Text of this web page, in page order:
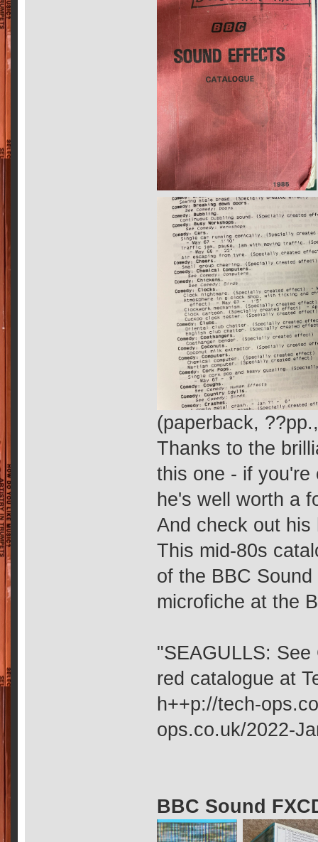
(paperback,
Thanks to the
this one - if
he's well worth a
And check out
This mid-80s
of the BBC
microfiche at the
"SEAGULLS:
red catalogue at
h++p://tech-
ops.co.uk/2022-
BBC Sound